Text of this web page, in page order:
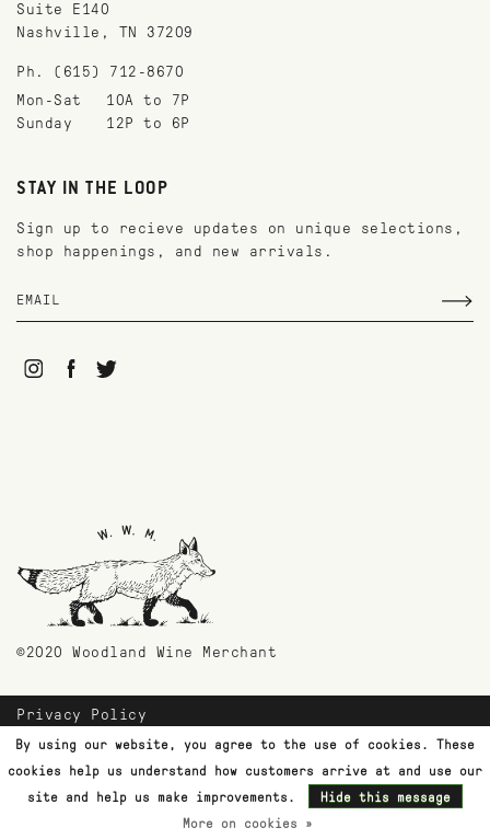
Suite E140
Nashville, TN 37209
Ph. (615) 712-8670
Mon-Sat
10A to 7P
Sunday
12P to 6P
STAY IN THE LOOP
Sign up to recieve updates on unique selections,
shop happenings, and new arrivals.
©2020 Woodland Wine Merchant
Privacy Policy
Payment Methods
Shipping & Returns
Customer Support
Terms & Conditions
By using our website, you agree to the use of cookies. These
cookies help us understand how customers arrive at and use our
site and help us make improvements.
Hide this message
More on cookies »